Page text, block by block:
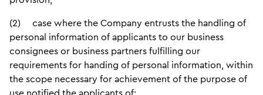
(2) case where the Company entrusts the handling of
personal information of applicants to our business
consignees or business partners fulfilling our
requirements for handing of personal information, within
the scope necessary for achievement of the purpose of
use notified the applicants of;